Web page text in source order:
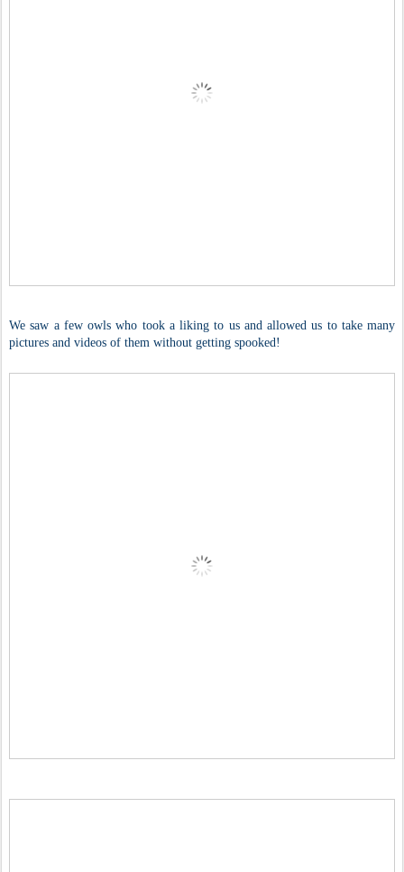
We saw a few owls who took a liking to us and allowed us to take many
pictures and videos of them without getting spooked!